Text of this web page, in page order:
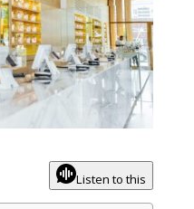
Listen to this